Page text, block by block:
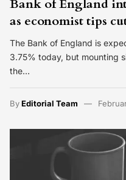
Bank of England
as economist tips
The Bank of England is
3.75% today, but mounting
the…
ByEditorial Team